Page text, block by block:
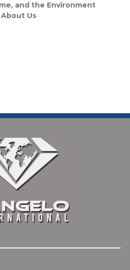
and the Environment
About Us